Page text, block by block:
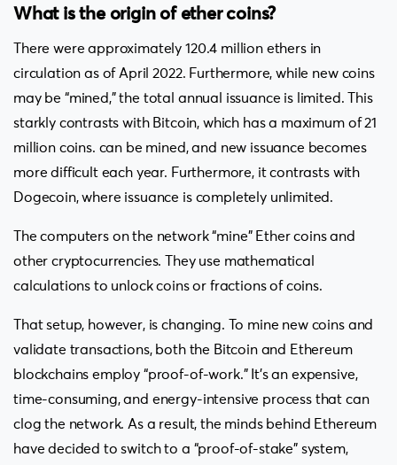
What is the origin of ether coins?
There were approximately 120.4 million ethers in
circulation as of April 2022. Furthermore, while new coins
may be “mined,” the total annual issuance is limited. This
starkly contrasts with Bitcoin, which has a maximum of 21
million coins. can be mined, and new issuance becomes
more difficult each year. Furthermore, it contrasts with
Dogecoin, where issuance is completely unlimited.
The computers on the network “mine” Ether coins and
other cryptocurrencies. They use mathematical
calculations to unlock coins or fractions of coins.
That setup, however, is changing. To mine new coins and
validate transactions, both the Bitcoin and Ethereum
blockchains employ “proof-of-work.” It’s an expensive,
time-consuming, and energy-intensive process that can
clog the network. As a result, the minds behind Ethereum
have decided to switch to a “proof-of-stake” system,